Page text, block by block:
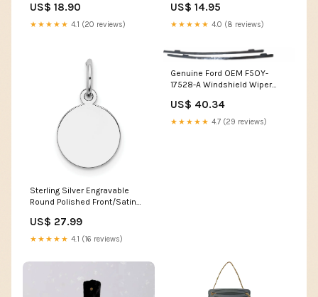
US$ 18.90
★★★★★ 4.1 (20 reviews)
US$ 14.95
★★★★★ 4.0 (8 reviews)
Sterling Silver Engravable
Round Polished Front/Satin
UPC=886774736839
US$ 27.99
★★★★★ 4.1 (16 reviews)
Genuine Ford OEM F5OY-
17528-A Windshield Wiper
US$ 40.34
★★★★★ 4.7 (29 reviews)